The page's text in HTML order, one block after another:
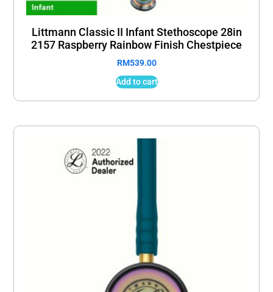
Littmann Classic II Infant Stethoscope 28in
2157 Raspberry Rainbow Finish Chestpiece
RM539.00
Add to cart